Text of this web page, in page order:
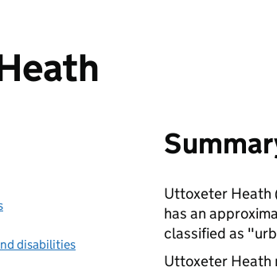
disabilities
Uttoxeter Heath
has an
classified as
Uttoxeter Heath